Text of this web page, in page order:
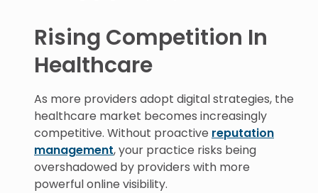
Rising Competition In
Healthcare
As more providers adopt digital strategies, the
healthcare market becomes increasingly
competitive. Without proactive reputation
management, your practice risks being
overshadowed by providers with more
powerful online visibility.